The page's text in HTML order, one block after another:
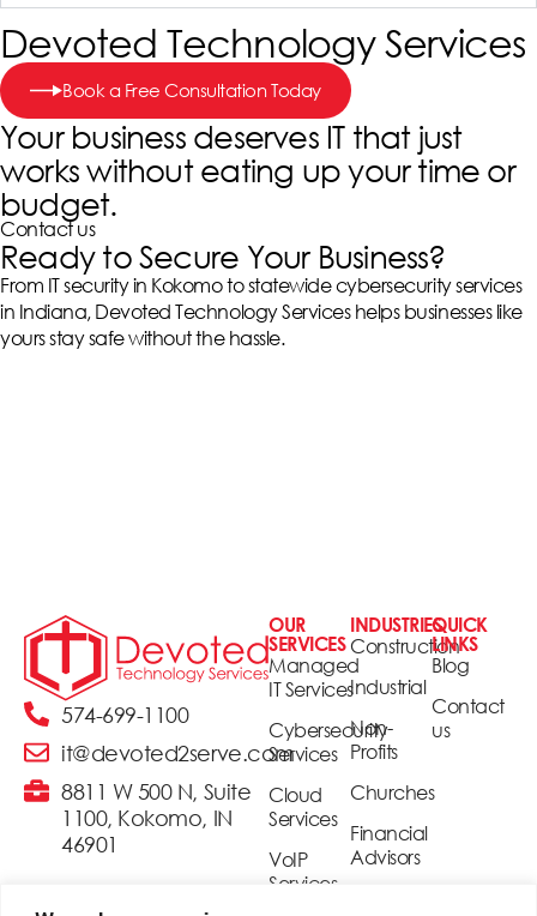
Devoted Technology Services
Book a Free Consultation Today
Your business deserves IT that just
works without eating up your time or
budget.
Contact us
Ready to Secure Your Business?
From IT security in Kokomo to statewide cybersecurity services
in Indiana, Devoted Technology Services helps businesses like
yours stay safe without the hassle.
574-699-1100
it@devoted2serve.com
8811 W 500 N, Suite
1100, Kokomo, IN
46901
OUR
SERVICES
Managed
IT Services
Cybersecurity
Services
Cloud
Services
VoIP
Services
INDUSTRIES
Construction
Industrial
Non-
Profits
Churches
Financial
Advisors
QUICK
LINKS
Blog
Contact
us